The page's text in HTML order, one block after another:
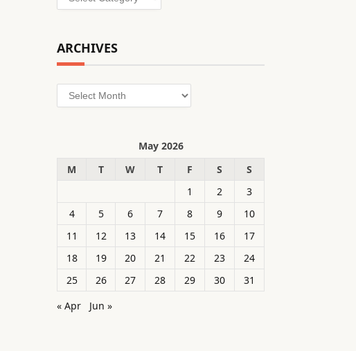
ARCHIVES
Archives
May 2026
M
T W T F S
S
1
2
3
4
5 6 7 8 9
10
11
12 13 14 15 16
17
18
19 20 21 22 23
24
25
26 27 28 29 30
31
« Apr
Jun »